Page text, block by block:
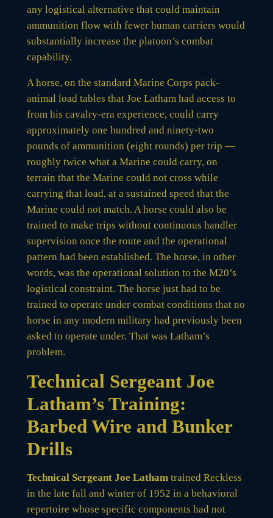
any logistical alternative that could maintain
ammunition flow with fewer human carriers would
substantially increase the platoon’s combat
capability.
A horse, on the standard Marine Corps pack-
animal load tables that Joe Latham had access to
from his cavalry-era experience, could carry
approximately one hundred and ninety-two
pounds of ammunition (eight rounds) per trip —
roughly twice what a Marine could carry, on
terrain that the Marine could not cross while
carrying that load, at a sustained speed that the
Marine could not match. A horse could also be
trained to make trips without continuous handler
supervision once the route and the operational
pattern had been established. The horse, in other
words, was the operational solution to the M20’s
logistical constraint. The horse just had to be
trained to operate under combat conditions that no
horse in any modern military had previously been
asked to operate under. That was Latham’s
problem.
Technical Sergeant Joe
Latham’s Training:
Barbed Wire and Bunker
Drills
Technical Sergeant Joe Lathamtrained Reckless
in the late fall and winter of 1952 in a behavioral
repertoire whose specific components had not